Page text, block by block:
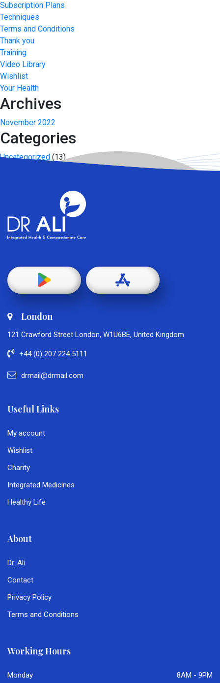
Subscription Plans
Techniques
Terms and Conditions
Thank you
Training
Video Library
Wishlist
Your Health
Archives
November 2022
Categories
Uncategorized (13)
London
121 Crawford Street London, W1U6BE, United Kingdom
+44 (0) 207 224 5111
drmail@drmail.com
Useful Links
My account
Wishlist
Charity
Integrated Medicines
Healthy Life
About
Dr. Ali
Contact
Privacy Policy
Terms and Conditions
Working Hours
Monday 8AM - 9PM